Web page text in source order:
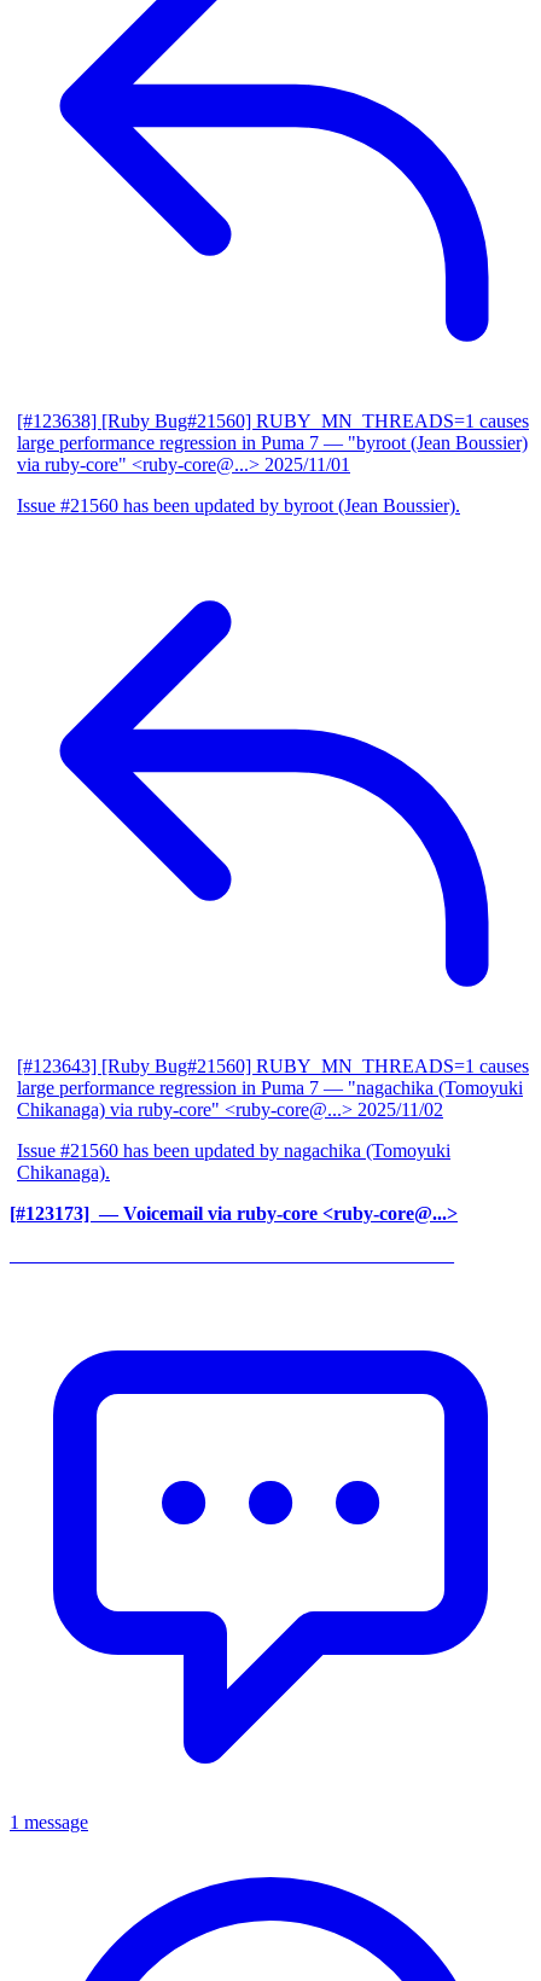
[#123638] [Ruby Bug#21560] RUBY_MN_THREADS=1 causes
large performance regression in Puma 7 — "byroot (Jean Boussier)
via ruby-core" <ruby-core@...> 2025/11/01
Issue #21560 has been updated by byroot (Jean Boussier).
[#123643] [Ruby Bug#21560] RUBY_MN_THREADS=1 causes
large performance regression in Puma 7 — "nagachika (Tomoyuki
Chikanaga) via ruby-core" <ruby-core@...> 2025/11/02
Issue #21560 has been updated by nagachika (Tomoyuki
Chikanaga).
[#123173] ‍ — Voicemail via ruby-core <ruby-core@...>
1 message